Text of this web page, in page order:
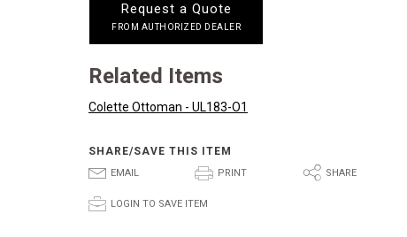
Request a Quote
FROM AUTHORIZED DEALER
Related Items
Colette Ottoman - UL183-O1
SHARE/SAVE THIS ITEM
E EMAIL P PRINT S SHARE
p LOGIN TO SAVE ITEM